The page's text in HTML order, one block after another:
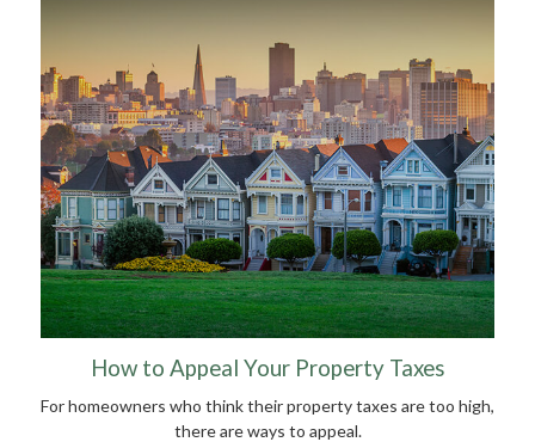
How to Appeal Your Property Taxes
For homeowners who think their property taxes are too high,
there are ways to appeal.